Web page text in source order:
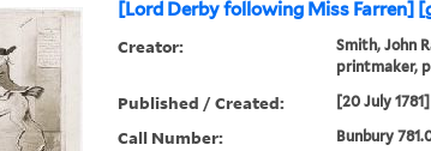
[Lord Derby following Miss Farren]
Creator:
Smith, John
printmaker,
Published / Created: [20 July 1781]
Call Number: Bunbury